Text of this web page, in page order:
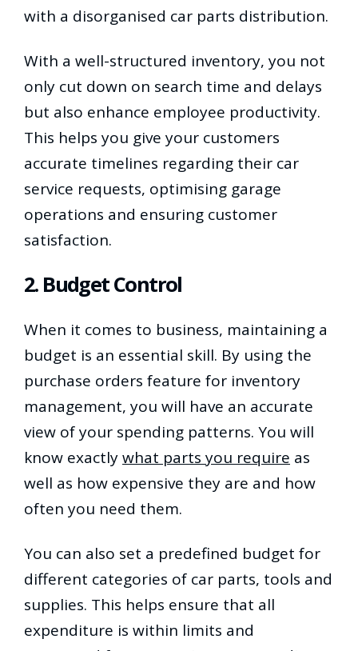
with a disorganised car parts distribution.
With a well-structured inventory, you not
only cut down on search time and delays
but also enhance employee productivity.
This helps you give your customers
accurate timelines regarding their car
service requests, optimising garage
operations and ensuring customer
satisfaction.
2. Budget Control
When it comes to business, maintaining a
budget is an essential skill. By using the
purchase orders feature for inventory
management, you will have an accurate
view of your spending patterns. You will
know exactlywhat parts you require as
well as how expensive they are and how
often you need them.
You can also set a predefined budget for
different categories of car parts, tools and
supplies. This helps ensure that all
expenditure is within limits and